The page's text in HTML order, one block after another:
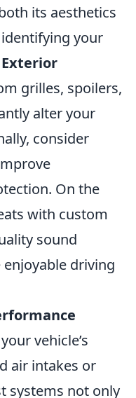
its aesthetics
your
Exterior
grilles, spoilers,
alter your
consider
On the
with custom
sound
driving
vehicle’s
air intakes or
systems not only